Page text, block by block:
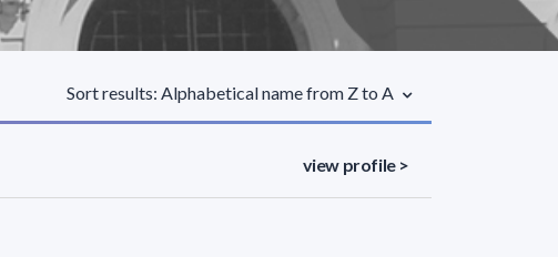
Sort results: Alphabetical name from Z to A
view profile >